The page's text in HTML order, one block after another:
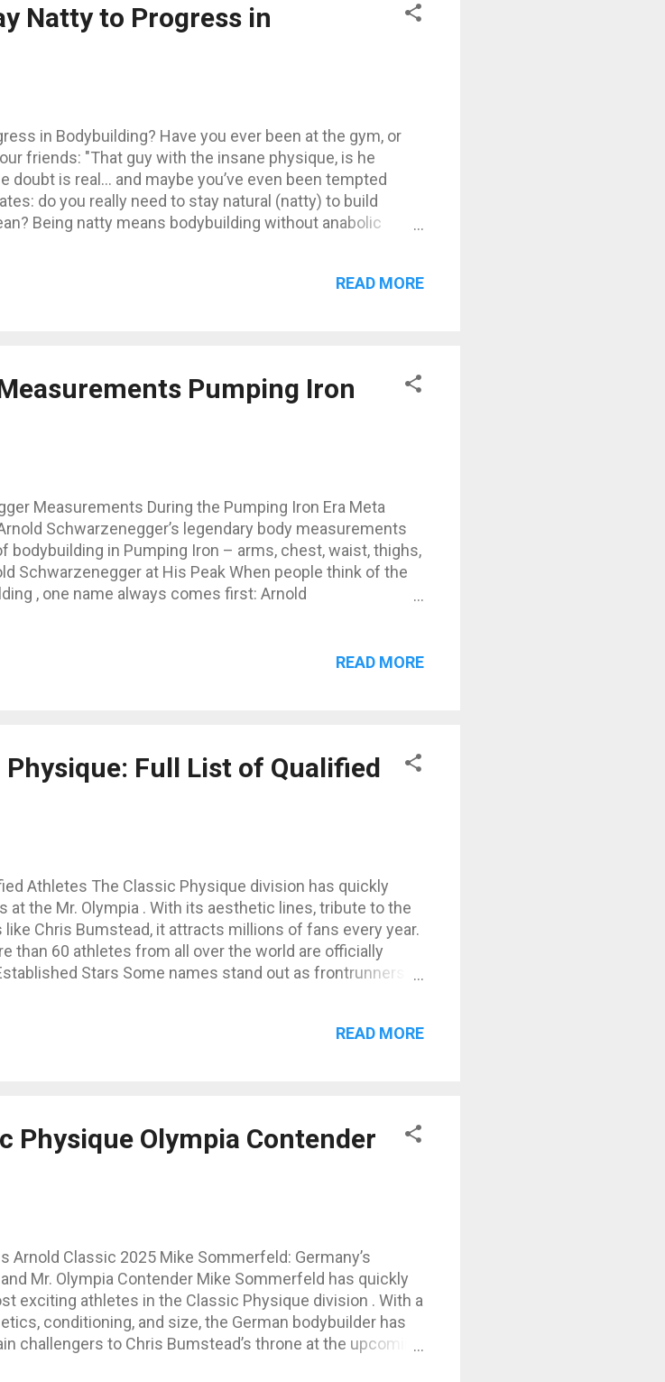
Natty to Progress in
in Bodybuilding? Have you ever been at the gym, or
friends: "That guy with the insane physique, is he
doubt is real… and maybe you’ve even been tempted
do you really need to stay natural (natty) to build
Being natty means bodybuilding without anabolic
Build a Massive Physique Naturally? Yes, butREAD MORE
Pumping Iron
Measurements During the Pumping Iron Era Meta
Schwarzenegger’s legendary body measurements
bodybuilding in Pumping Iron – arms, chest, waist, thighs,
Schwarzenegger at His Peak When people think of the
, one name always comes first: Arnold
Standing tall at 188 cm (6’2”) and weighing
(34 in) Thighs: ~...
READ MORE
Full List of Qualified
Athletes The Classic Physique division has quickly
the Mr. Olympia . With its aesthetic lines, tribute to the
like Chris Bumstead, it attracts millions of fans every year.
than 60 athletes from all over the world are officially
Stars Some names stand out as frontrunners.
a multiple Olympia podium finisher and one of the
READ MORE
Physique Olympia Contender
Arnold Classic 2025 Mike Sommerfeld: Germany’s
Mr. Olympia Contender Mike Sommerfeld has quickly
exciting athletes in the Classic Physique division . With a
conditioning, and size, the German bodybuilder has
challengers to Chris Bumstead’s throne at the upcoming